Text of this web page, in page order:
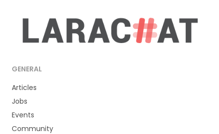
GENERAL
Articles
Jobs
Events
Community